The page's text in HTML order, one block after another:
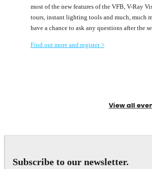
most of the new features of the VFB, V-Ray
tours, instant lighting tools and much, much
have a chance to ask any questions after the
Find out more and register>
View all
Subscribe to our newsletter.